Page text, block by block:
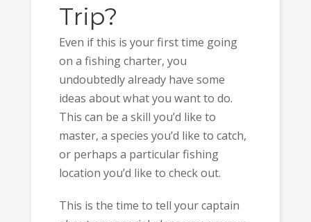
Trip?
Even if this is your first time going
on a fishing charter, you
undoubtedly already have some
ideas about what you want to do.
This can be a skill you’d like to
master, a species you’d like to catch,
or perhaps a particular fishing
location you’d like to check out.
This is the time to tell your captain